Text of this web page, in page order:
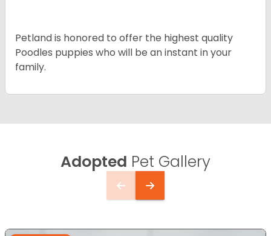
Petland is honored to offer the highest quality
Poodles puppies who will be an instant in your
family.
Adopted Pet Gallery